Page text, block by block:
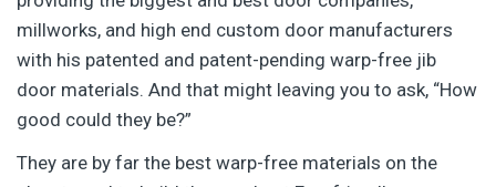
millworks, and high end custom door manufacturers
with his patented and patent-pending warp-free jib
door materials. And that might leaving you to ask, “How
good could they be?”
They are by far the best warp-free materials on the